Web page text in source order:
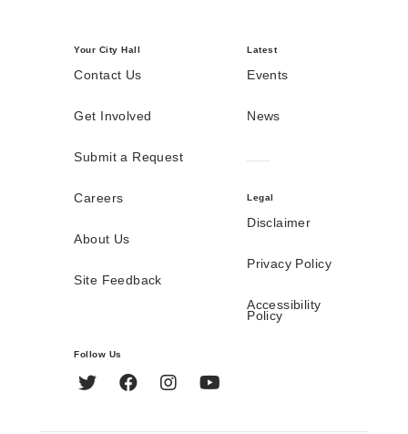
Your City Hall
Contact Us
Get Involved
Submit a Request
Careers
About Us
Site Feedback
Latest
Events
News
Legal
Disclaimer
Privacy Policy
Accessibility
Policy
Follow Us
Twitter FacebookInstagram